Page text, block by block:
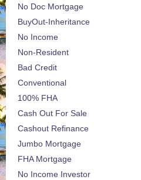
No Doc Mortgage
BuyOut-Inheritance
No Income
Non-Resident
Bad Credit
Conventional
100% FHA
Cash Out For Sale
Cashout Refinance
Jumbo Mortgage
FHA Mortgage
No Income Investor